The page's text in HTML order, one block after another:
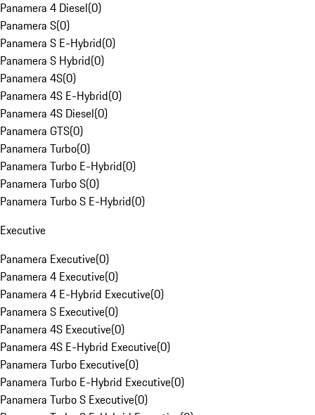
Panamera 4 Diesel(0)
Panamera S(0)
Panamera S E-Hybrid(0)
Panamera S Hybrid(0)
Panamera 4S(0)
Panamera 4S E-Hybrid(0)
Panamera 4S Diesel(0)
Panamera GTS(0)
Panamera Turbo(0)
Panamera Turbo E-Hybrid(0)
Panamera Turbo S(0)
Panamera Turbo S E-Hybrid(0)
Executive
Panamera Executive(0)
Panamera 4 Executive(0)
Panamera 4 E-Hybrid Executive(0)
Panamera S Executive(0)
Panamera 4S Executive(0)
Panamera 4S E-Hybrid Executive(0)
Panamera Turbo Executive(0)
Panamera Turbo E-Hybrid Executive(0)
Panamera Turbo S Executive(0)